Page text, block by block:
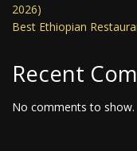
2026)
Best Ethiopian
Recent
No comments to show.